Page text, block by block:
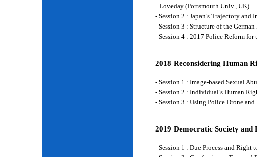
Loveday (Portsmouth Univ., UK)
- Session 2 : Japan’s Trajectory
- Session 3 : Structure of the
- Session 4 : 2017 Police Reform
2018 Reconsidering Human
- Session 1 : Image-based Sexual
- Session 2 : Individual’s Human
- Session 3 : Using Police Drone
2019 Democratic Society and
- Session 1 : Due Process and